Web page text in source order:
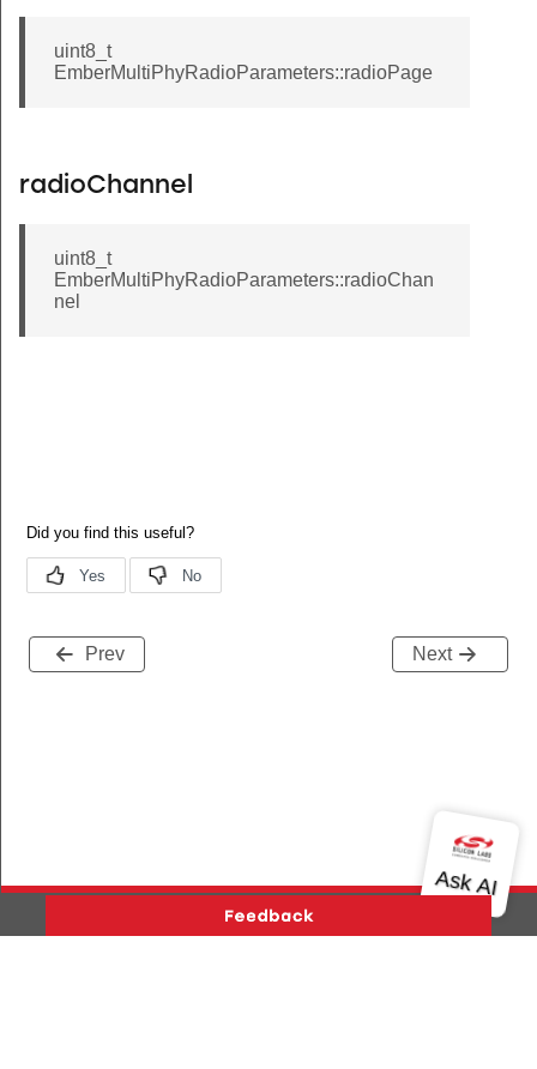
uint8_t
EmberMultiPhyRadioParameters::radioPage
radioChannel
uint8_t
EmberMultiPhyRadioParameters::radioChan
nel
Prev Next